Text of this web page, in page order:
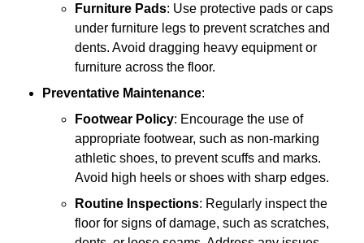
Furniture Pads: Use protective pads or caps
under furniture legs to prevent scratches and
dents. Avoid dragging heavy equipment or
furniture across the floor.
Preventative Maintenance:
Footwear Policy: Encourage the use of
appropriate footwear, such as non-marking
athletic shoes, to prevent scuffs and marks.
Avoid high heels or shoes with sharp edges.
Routine Inspections: Regularly inspect the
floor for signs of damage, such as scratches,